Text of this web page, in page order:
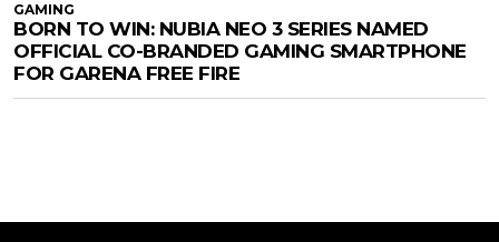
GAMING
BORN TO WIN: NUBIA NEO 3 SERIES NAMED
OFFICIAL CO-BRANDED GAMING SMARTPHONE
FOR GARENA FREE FIRE